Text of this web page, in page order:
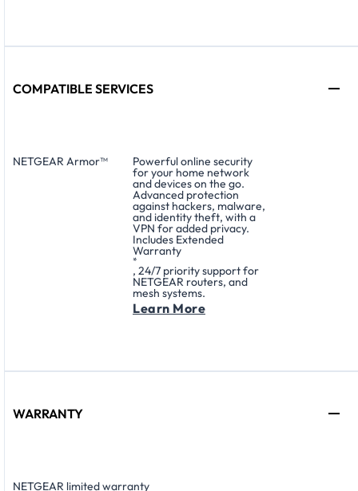
COMPATIBLE SERVICES
NETGEAR Armor™ Powerful online security
for your home network
and devices on the go.
Advanced protection
against hackers, malware,
and identity theft, with a
VPN for added privacy.
Includes Extended
Warranty
*
, 24/7 priority support for
NETGEAR routers, and
mesh systems.
Learn More
WARRANTY
NETGEAR limited warranty